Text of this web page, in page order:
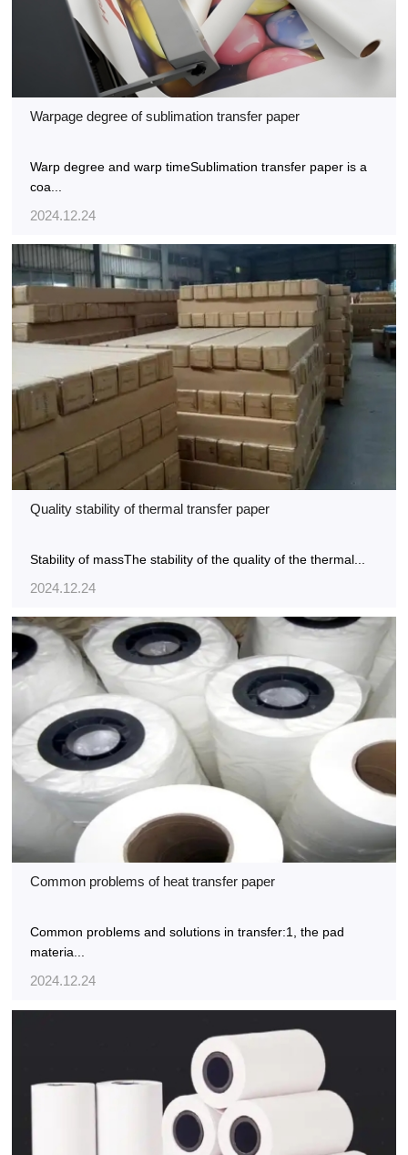
Warpage degree of sublimation transfer paper
Warp degree and warp timeSublimation transfer paper is a
coa...
2024.12.24
Quality stability of thermal transfer paper
Stability of massThe stability of the quality of the thermal...
2024.12.24
Common problems of heat transfer paper
Common problems and solutions in transfer:1, the pad
materia...
2024.12.24